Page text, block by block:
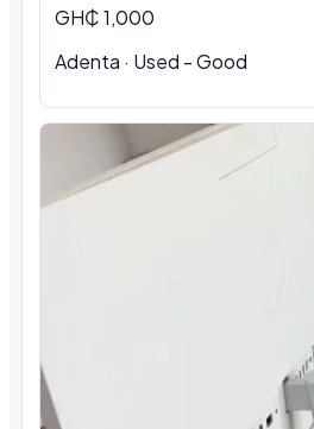
GH₵ 1,000
Adenta · Used - Good